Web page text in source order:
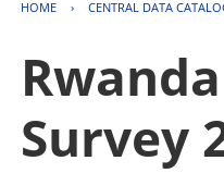
HOME › CENTRAL DATA
Survey